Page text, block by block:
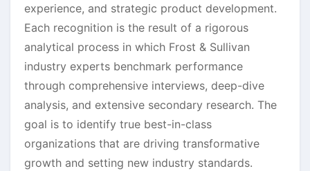
experience, and strategic product development.
Each recognition is the result of a rigorous
analytical process in which Frost & Sullivan
industry experts benchmark performance
through comprehensive interviews, deep-dive
analysis, and extensive secondary research. The
goal is to identify true best-in-class
organizations that are driving transformative
growth and setting new industry standards.